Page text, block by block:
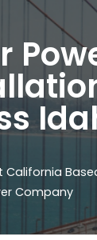
California
Company